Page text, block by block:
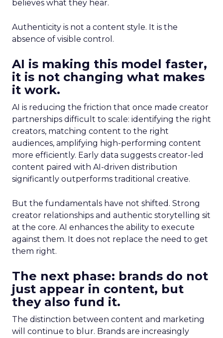
believes what they hear.
Authenticity is not a content style. It is the
absence of visible control.
AI is making this model faster,
it is not changing what makes
it work.
AI is reducing the friction that once made creator
partnerships difficult to scale: identifying the right
creators, matching content to the right
audiences, amplifying high-performing content
more efficiently. Early data suggests creator-led
content paired with AI-driven distribution
significantly outperforms traditional creative.
But the fundamentals have not shifted. Strong
creator relationships and authentic storytelling sit
at the core. AI enhances the ability to execute
against them. It does not replace the need to get
them right.
The next phase: brands do not
just appear in content, but
they also fund it.
The distinction between content and marketing
will continue to blur. Brands are increasingly